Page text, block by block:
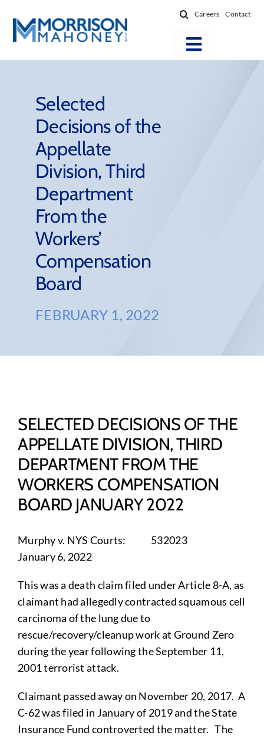
content
Careers Contact
Toggle
Practice Areas
Firm Success
News & Resources
About
Selected
Decisions of the
Appellate
Division, Third
Department
From the
Workers’
Compensation
Board
FEBRUARY 1, 2022
SELECTED DECISIONS OF THE
APPELLATE DIVISION, THIRD
DEPARTMENT FROM THE
WORKERS COMPENSATION
BOARD JANUARY 2022
Murphy v. NYS Courts: 532023
January 6, 2022
This was a death claim filed under Article 8-A, as
claimant had allegedly contracted squamous cell
carcinoma of the lung due to
rescue/recovery/cleanup work at Ground Zero
during the year following the September 11,
2001 terrorist attack.
Claimant passed away on November 20, 2017. A
C-62 was filed in January of 2019 and the State
Insurance Fund controverted the matter. The